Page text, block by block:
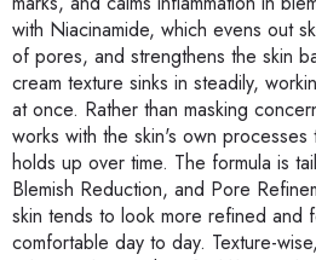
with Niacinamide, which evens out
of pores, and strengthens the skin
cream texture sinks in steadily,
at once. Rather than masking
works with the skin's own
holds up over time. The formula is
Blemish Reduction, and Pore
skin tends to look more refined and
comfortable day to day. Texture-